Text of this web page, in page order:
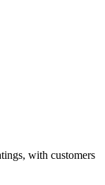
with customers